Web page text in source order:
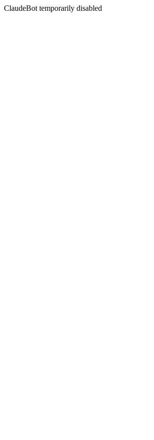
ClaudeBot temporarily disabled